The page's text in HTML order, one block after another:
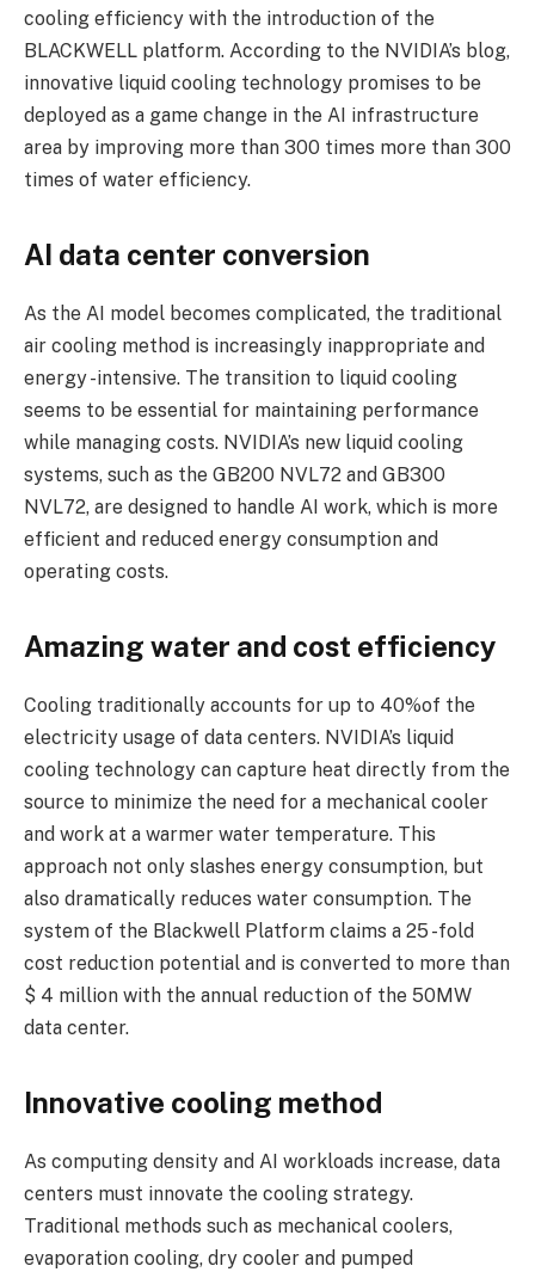
cooling efficiency with the introduction of the
BLACKWELL platform. According to the NVIDIA’s blog,
innovative liquid cooling technology promises to be
deployed as a game change in the AI ​​infrastructure
area by improving more than 300 times more than 300
times of water efficiency.
AI data center conversion
As the AI ​​model becomes complicated, the traditional
air cooling method is increasingly inappropriate and
energy -intensive. The transition to liquid cooling
seems to be essential for maintaining performance
while managing costs. NVIDIA’s new liquid cooling
systems, such as the GB200 NVL72 and GB300
NVL72, are designed to handle AI work, which is more
efficient and reduced energy consumption and
operating costs.
Amazing water and cost efficiency
Cooling traditionally accounts for up to 40%of the
electricity usage of data centers. NVIDIA’s liquid
cooling technology can capture heat directly from the
source to minimize the need for a mechanical cooler
and work at a warmer water temperature. This
approach not only slashes energy consumption, but
also dramatically reduces water consumption. The
system of the Blackwell Platform claims a 25 -fold
cost reduction potential and is converted to more than
$ 4 million with the annual reduction of the 50MW
data center.
Innovative cooling method
As computing density and AI workloads increase, data
centers must innovate the cooling strategy.
Traditional methods such as mechanical coolers,
evaporation cooling, dry cooler and pumped